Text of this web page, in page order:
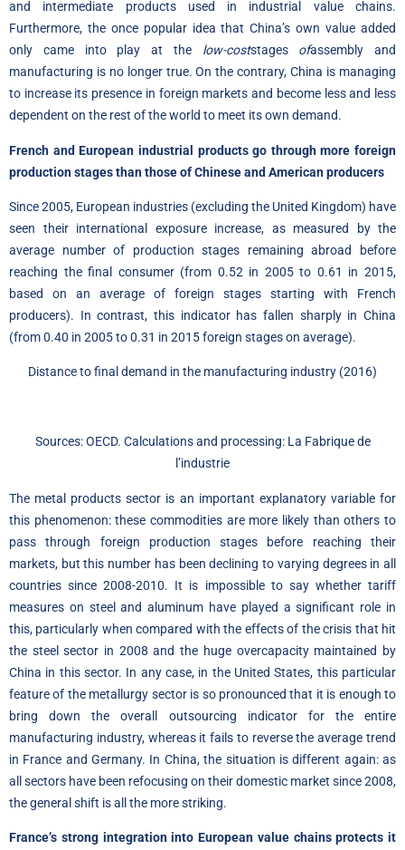
and intermediate products used in industrial value chains.
Furthermore, the once popular idea that China’s own value added
only came into play at the low-coststages ofassembly and
manufacturing is no longer true. On the contrary, China is managing
to increase its presence in foreign markets and become less and less
dependent on the rest of the world to meet its own demand.
French and European industrial products go through more foreign
production stages than those of Chinese and American producers
Since 2005, European industries (excluding the United Kingdom) have
seen their international exposure increase, as measured by the
average number of production stages remaining abroad before
reaching the final consumer (from 0.52 in 2005 to 0.61 in 2015,
based on an average of foreign stages starting with French
producers). In contrast, this indicator has fallen sharply in China
(from 0.40 in 2005 to 0.31 in 2015 foreign stages on average).
Distance to final demand in the manufacturing industry (2016)
Sources: OECD. Calculations and processing: La Fabrique de
l’industrie
The metal products sector is an important explanatory variable for
this phenomenon: these commodities are more likely than others to
pass through foreign production stages before reaching their
markets, but this number has been declining to varying degrees in all
countries since 2008-2010. It is impossible to say whether tariff
measures on steel and aluminum have played a significant role in
this, particularly when compared with the effects of the crisis that hit
the steel sector in 2008 and the huge overcapacity maintained by
China in this sector. In any case, in the United States, this particular
feature of the metallurgy sector is so pronounced that it is enough to
bring down the overall outsourcing indicator for the entire
manufacturing industry, whereas it fails to reverse the average trend
in France and Germany. In China, the situation is different again: as
all sectors have been refocusing on their domestic market since 2008,
the general shift is all the more striking.
France’s strong integration into European value chains protects it